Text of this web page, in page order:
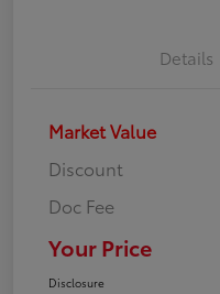
Details
Market Value
Discount
Doc Fee
Your Price
Disclosure